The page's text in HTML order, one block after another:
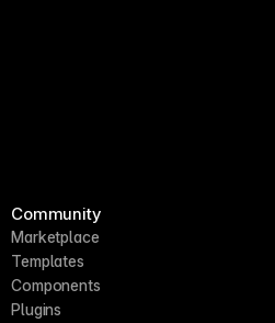
Community
Marketplace
Templates
Components
Plugins